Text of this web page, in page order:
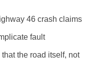
46 crash claims
fault
the road itself, not